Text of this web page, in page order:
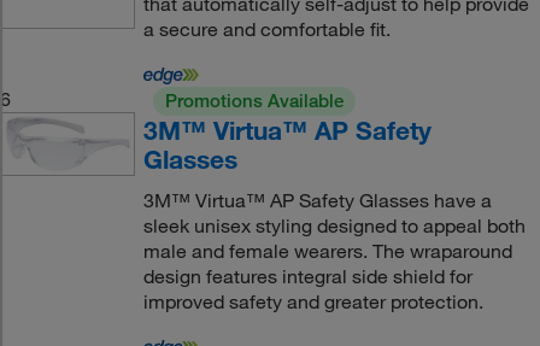
a secure and comfortable fit.
6 Promotions Available
3M™ Virtua™ AP Safety
Glasses
3M™ Virtua™ AP Safety Glasses have a
sleek unisex styling designed to appeal both
male and female wearers. The wraparound
design features integral side shield for
improved safety and greater protection.